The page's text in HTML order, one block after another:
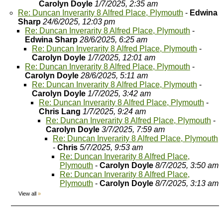
Carolyn Doyle 1/7/2025, 2:35 am
Re: Duncan Inverarity 8 Alfred Place, Plymouth - Edwina
Sharp 24/6/2025, 12:03 pm
Re: Duncan Inverarity 8 Alfred Place, Plymouth -
Edwina Sharp 28/6/2025, 6:25 am
Re: Duncan Inverarity 8 Alfred Place, Plymouth -
Carolyn Doyle 1/7/2025, 12:01 am
Re: Duncan Inverarity 8 Alfred Place, Plymouth -
Carolyn Doyle 28/6/2025, 5:11 am
Re: Duncan Inverarity 8 Alfred Place, Plymouth -
Carolyn Doyle 1/7/2025, 3:42 am
Re: Duncan Inverarity 8 Alfred Place, Plymouth -
Chris Lang 1/7/2025, 9:24 am
Re: Duncan Inverarity 8 Alfred Place, Plymouth -
Carolyn Doyle 3/7/2025, 7:59 am
Re: Duncan Inverarity 8 Alfred Place, Plymouth
- Chris 5/7/2025, 9:53 am
Re: Duncan Inverarity 8 Alfred Place,
Plymouth - Carolyn Doyle 8/7/2025, 3:50 am
Re: Duncan Inverarity 8 Alfred Place,
Plymouth - Carolyn Doyle 8/7/2025, 3:13 am
View all »